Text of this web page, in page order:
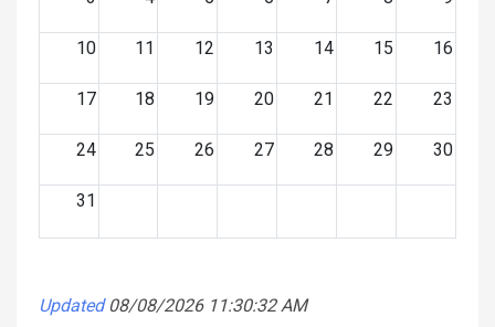
10 11 12 13 14 15 16
17 18 19 20 21 22 23
24 25 26 27 28 29 30
31
Updated 08/08/2026 11:30:32 AM